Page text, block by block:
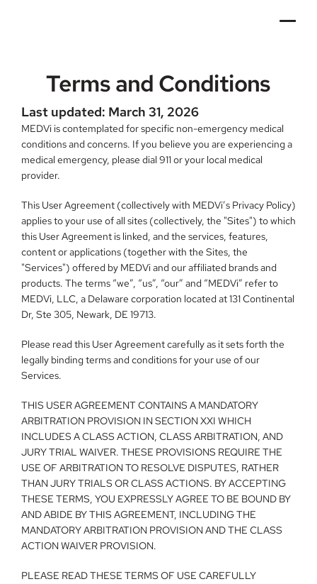
Terms and Conditions
Last updated: March 31, 2026
MEDVi is contemplated for specific non-emergency medical
conditions and concerns. If you believe you are experiencing a
medical emergency, please dial 911 or your local medical
provider.
This User Agreement (collectively with MEDVi’s Privacy Policy)
applies to your use of all sites (collectively, the "Sites") to which
this User Agreement is linked, and the services, features,
content or applications (together with the Sites, the
"Services") offered by MEDVi and our affiliated brands and
products. The terms “we”, “us”, “our” and “MEDVi” refer to
MEDVi, LLC, a Delaware corporation located at 131 Continental
Dr, Ste 305, Newark, DE 19713.
Please read this User Agreement carefully as it sets forth the
legally binding terms and conditions for your use of our
Services.
THIS USER AGREEMENT CONTAINS A MANDATORY
ARBITRATION PROVISION IN SECTION XXI WHICH
INCLUDES A CLASS ACTION, CLASS ARBITRATION, AND
JURY TRIAL WAIVER. THESE PROVISIONS REQUIRE THE
USE OF ARBITRATION TO RESOLVE DISPUTES, RATHER
THAN JURY TRIALS OR CLASS ACTIONS. BY ACCEPTING
THESE TERMS, YOU EXPRESSLY AGREE TO BE BOUND BY
AND ABIDE BY THIS AGREEMENT, INCLUDING THE
MANDATORY ARBITRATION PROVISION AND THE CLASS
ACTION WAIVER PROVISION.
PLEASE READ THESE TERMS OF USE CAREFULLY